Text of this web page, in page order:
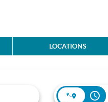
LOCATIONS
access_time